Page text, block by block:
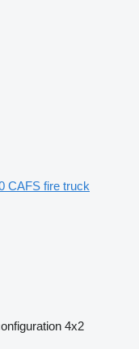
CAFS fire truck
4x2